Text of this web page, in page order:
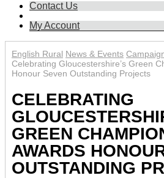
Contact Us
My Account
English Rural News & Events
Celebrating Gloucestershire’s Green
Honour Seven Outstanding Projects
CELEBRATING
GREEN
AWARDS
OUTSTANDING